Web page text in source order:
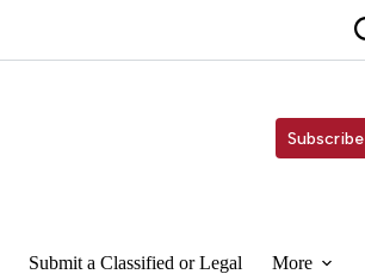
Subscribe
Submit a Classified or Legal More